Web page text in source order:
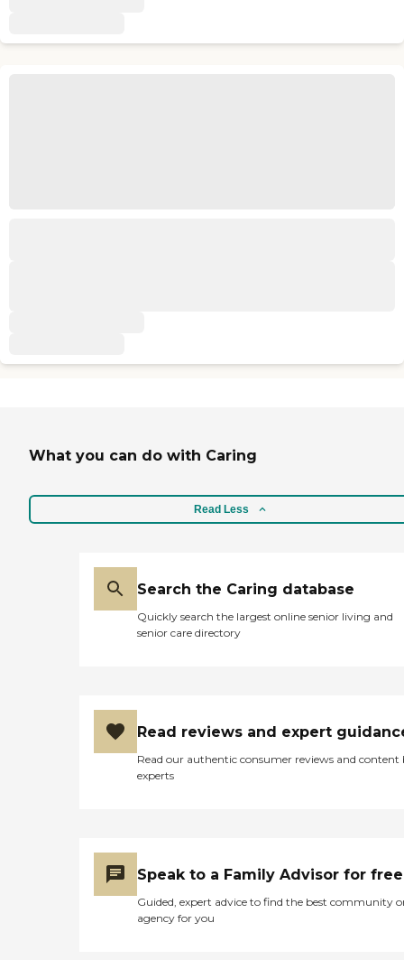
What you can do with Caring
Read Less
Search the Caring database
Quickly search the largest online senior living and
senior care directory
Read reviews and expert
Read our authentic consumer reviews and content
experts
Speak to a Family Advisor for free
Guided, expert advice to find the best community
agency for you